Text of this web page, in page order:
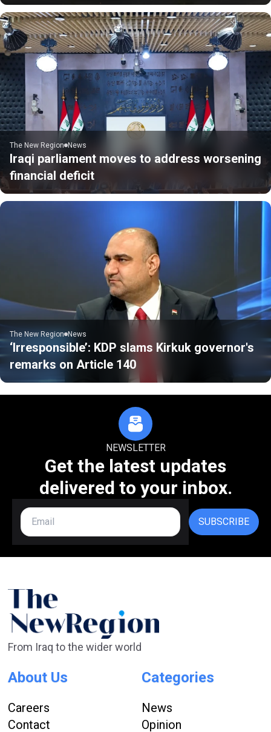
The New Region News
Iraqi parliament moves to address worsening
financial deficit
The New Region News
‘Irresponsible’: KDP slams Kirkuk governor's
remarks on Article 140
NEWSLETTER
Get the latest updates
delivered to your inbox.
SUBSCRIBE
From Iraq to the wider world
About Us
Careers
Contact
Categories
News
Opinion